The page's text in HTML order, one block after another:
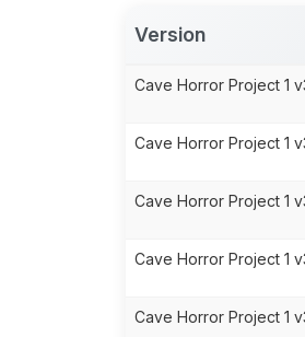
Version
Cave Horror Project 1
Cave Horror Project 1
Cave Horror Project 1
Cave Horror Project 1
Cave Horror Project 1